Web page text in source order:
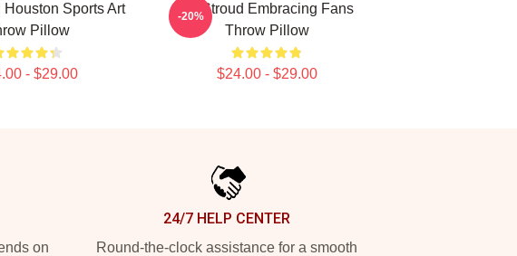
Houston Sports Art
Pillow
- $29.00
CJ Stroud Embracing Fans
Throw Pillow
$24.00 - $29.00
-20%
on
24/7 HELP CENTER
Round-the-clock assistance for a smooth